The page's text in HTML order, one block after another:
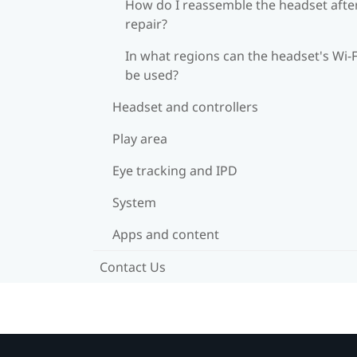
How do I reassemble the headset
repair?
In what regions can the headset's Wi‍-
be used?
Headset and controllers
Play area
Eye tracking and IPD
System
Apps and content
Contact Us